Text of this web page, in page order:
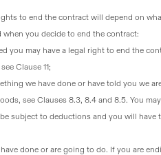
to end the contract will depend on
you decide to end the contract:
you may have a legal right to end the
Clause 11;
we have done or have told you we
see Clauses 8.3, 8.4 and 8.5. You
subject to deductions and you will have
done or are going to do. If you are